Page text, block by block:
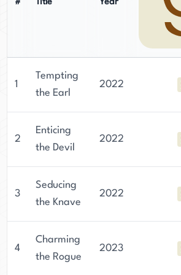
# Title Year
1
Tempting
the Earl
2022
2
Enticing
the Devil
2022
3
Seducing
the Knave
2022
4
Charming
the Rogue
2023